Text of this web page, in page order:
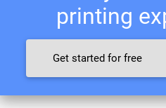
printing
Get started for free